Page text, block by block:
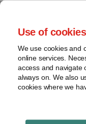
Use of
We use cookies and
online services.
access and navigate
always on. We also
cookies where we
Skip
content
Home
About
Contact
webinars
Podcasts
Regions
Sub-
Global
provides insight